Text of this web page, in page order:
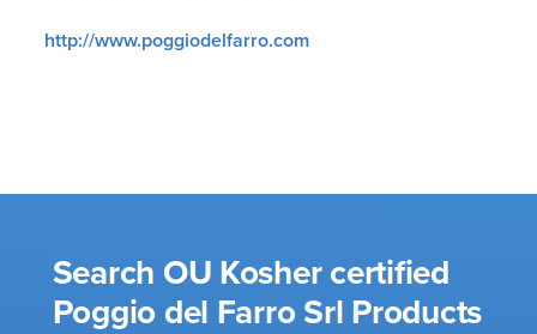
http://www.poggiodelfarro.com
Search OU Kosher certified
Poggio del Farro Srl Products